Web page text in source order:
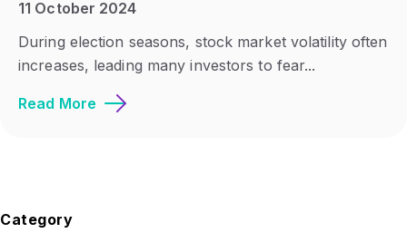
11 October 2024
During election seasons, stock market volatility often
increases, leading many investors to fear...
Read More
Category